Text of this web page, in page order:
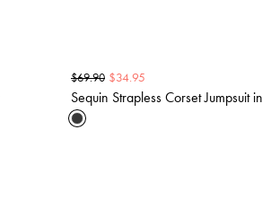
$69.90 $34.95
Sequin Strapless Corset Jumpsuit